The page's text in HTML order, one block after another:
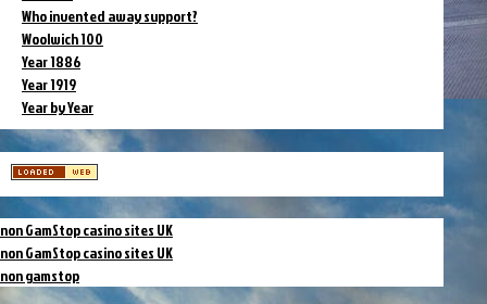
Who invented away support?
Woolwich 100
Year 1886
Year 1919
Year by Year
non GamStop casino sites UK
non GamStop casino sites UK
non gamstop